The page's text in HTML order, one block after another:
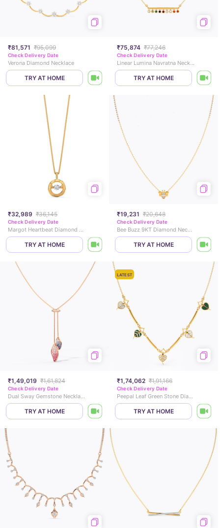
₹81,571 ₹95,099
Check Delivery Date
Verona Diamond Necklace
TRY AT HOME
₹75,874 ₹77,246
Check Delivery Date
Linear Lumina Navratna Necklace
TRY AT HOME
₹32,989 ₹36,145
Check Delivery Date
Margot Heartbeat Diamond Necklace
TRY AT HOME
₹19,231 ₹20,648
Check Delivery Date
Bee Buzz 9KT Diamond Necklace
TRY AT HOME
₹1,49,019 ₹1,61,824
Check Delivery Date
Dual Sway Gemstone Necklace
TRY AT HOME
LATEST
₹1,74,062 ₹1,91,166
Check Delivery Date
Peepal Leaf Green Stone Diamond Necklace
TRY AT HOME